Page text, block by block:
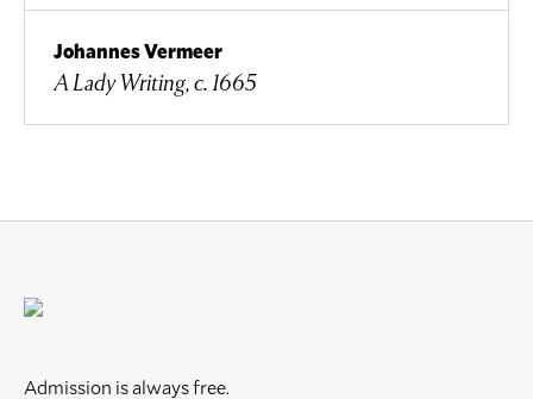
Johannes Vermeer
A Lady Writing, c. 1665
Admission is always free.